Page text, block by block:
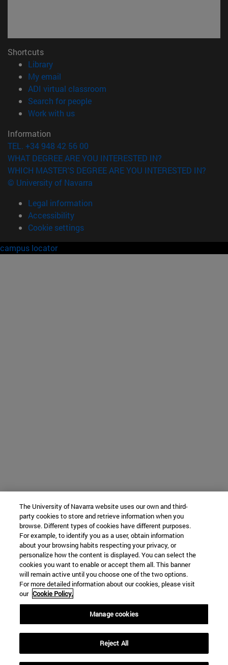
Shortcuts
Library(opens in new window)
My email
ADI virtual classroom
Search for people(opens in new window)
Work with us(opens in new window)
Information
TEL. +34 948 42 56 00
WHAT DEGREE ARE YOU INTERESTED IN?
WHICH MASTER'S DEGREE ARE YOU INTERESTED IN?
© University of Navarra
Legal information
Accessibility
Cookie settings
campus locator
The University of Navarra website uses our own and third-
party cookies to store and retrieve information when you
browse. Different types of cookies have different purposes.
For example, to identify you as a user, obtain information
about your browsing habits respecting your privacy, or
personalize how the content is displayed. You can select the
cookies you want to enable or accept them all. This banner
will remain active until you choose one of the two options.
For more detailed information about our cookies, please visit
our Cookie Policy.
Manage cookies
Reject All